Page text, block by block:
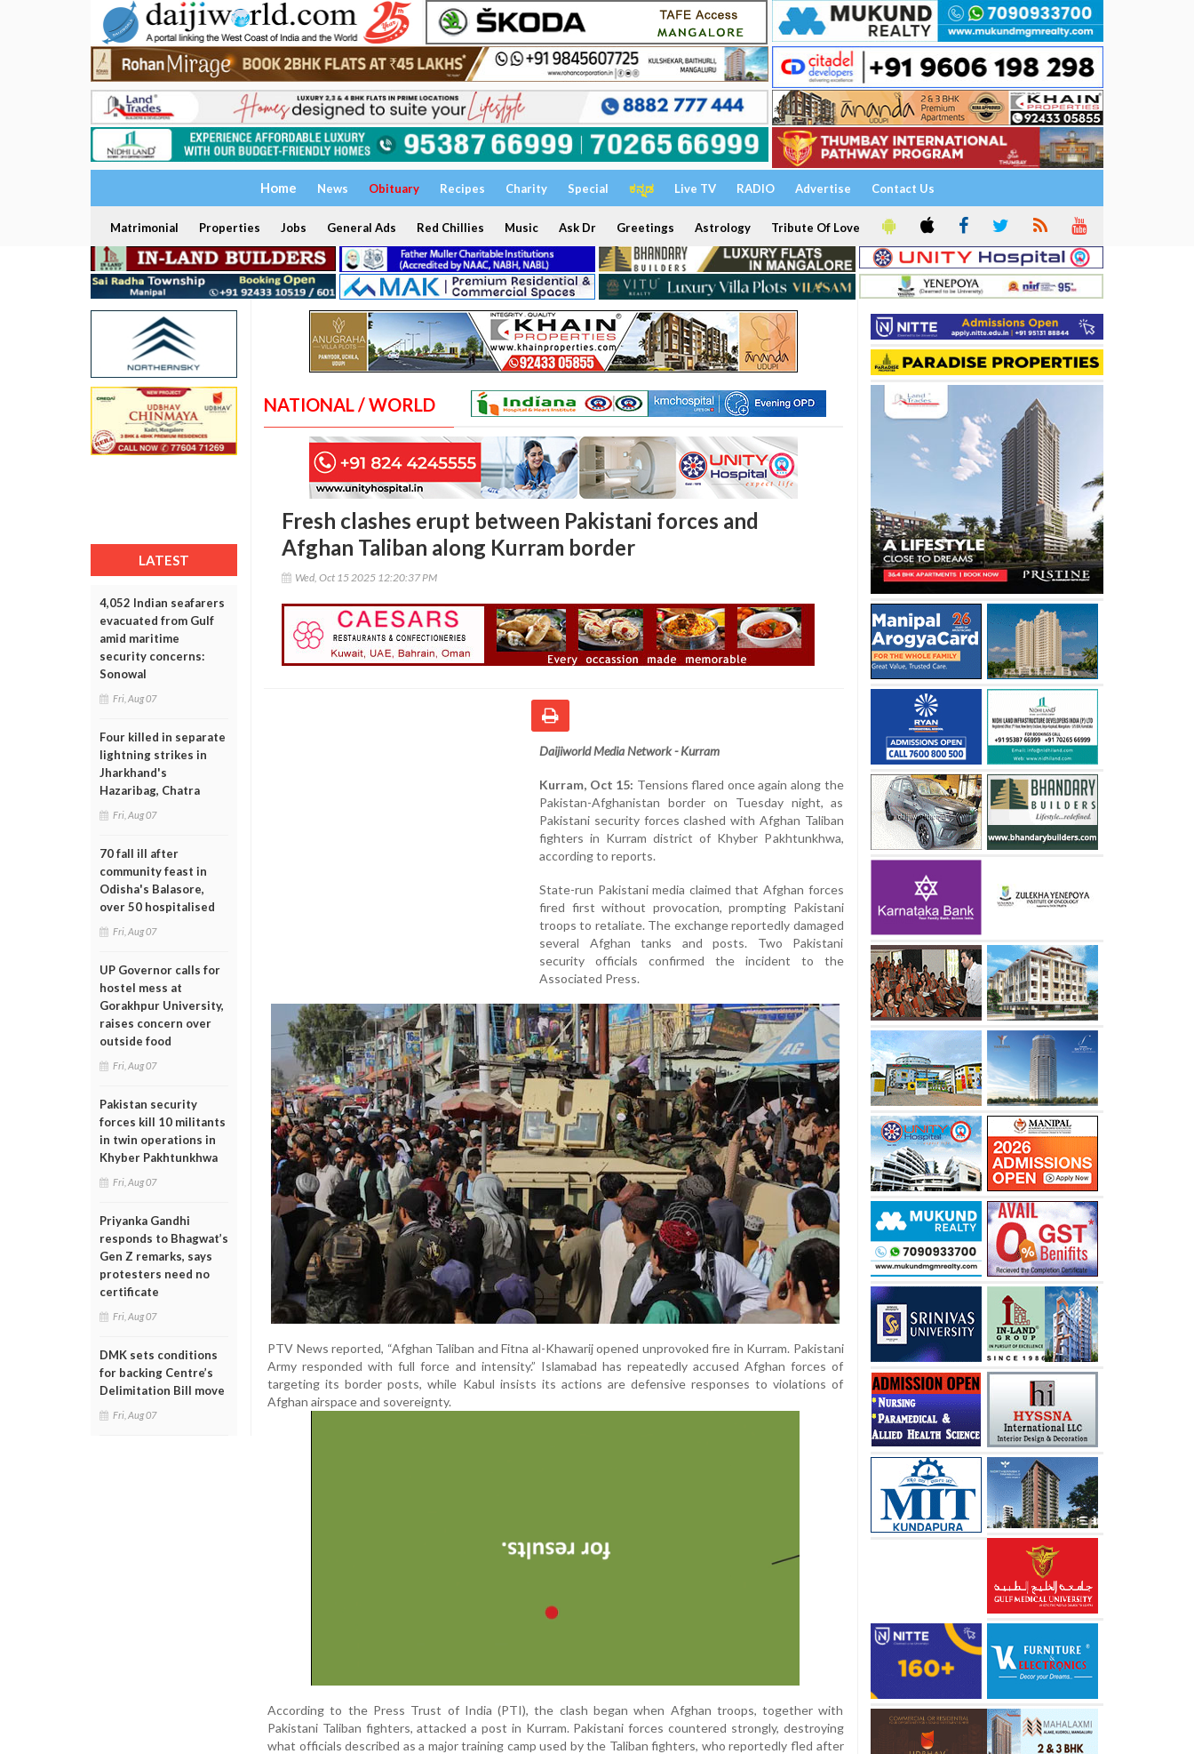
Home News Obituary Recipes Charity Special ಕನ್ನಡ Live TV RADIO Advertise Contact Us
Matrimonial Properties Jobs General Ads Red Chillies Music Ask Dr Greetings Astrology Tribute Of Love
LATEST
4,052 Indian seafarers
evacuated from Gulf
amid maritime
security concerns:
Sonowal
Fri, Aug 07
Four killed in separate
lightning strikes in
Jharkhand's
Hazaribag, Chatra
Fri, Aug 07
70 fall ill after
community feast in
Odisha's Balasore,
over 50 hospitalised
Fri, Aug 07
UP Governor calls for
hostel mess at
Gorakhpur University,
raises concern over
outside food
Fri, Aug 07
Pakistan security
forces kill 10 militants
in twin operations in
Khyber Pakhtunkhwa
Fri, Aug 07
Priyanka Gandhi
responds to Bhagwat’s
Gen Z remarks, says
protesters need no
certificate
Fri, Aug 07
DMK sets conditions
for backing Centre’s
Delimitation Bill move
Fri, Aug 07
NATIONAL / WORLD
Fresh clashes erupt between Pakistani forces and
Afghan Taliban along Kurram border
Wed, Oct 15 2025 12:20:37 PM
Daijiworld Media Network - Kurram
Kurram, Oct 15: Tensions flared once again along the
Pakistan-Afghanistan border on Tuesday night, as
Pakistani security forces clashed with Afghan Taliban
fighters in Kurram district of Khyber Pakhtunkhwa,
according to reports.
State-run Pakistani media claimed that Afghan forces
fired first without provocation, prompting Pakistani
troops to retaliate. The exchange reportedly damaged
several Afghan tanks and posts. Two Pakistani
security officials confirmed the incident to the
Associated Press.
PTV News reported, “Afghan Taliban and Fitna al-Khawarij opened unprovoked fire in Kurram. Pakistani
Army responded with full force and intensity.” Islamabad has repeatedly accused Afghan forces of
targeting its border posts, while Kabul insists its actions are defensive responses to violations of
Afghan airspace and sovereignty.
According to the Press Trust of India (PTI), the clash began when Afghan troops, together with
Pakistani Taliban fighters, attacked a post in Kurram. Pakistani forces countered strongly, destroying
what officials described as a major training camp used by the Taliban fighters, who reportedly fled after